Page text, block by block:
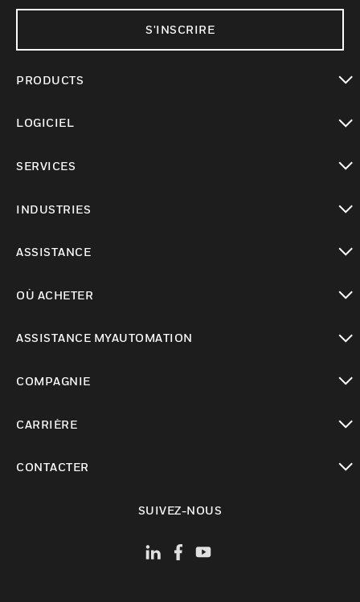
S'INSCRIRE
PRODUCTS
LOGICIEL
SERVICES
INDUSTRIES
ASSISTANCE
OÙ ACHETER
ASSISTANCE MYAUTOMATION
COMPAGNIE
CARRIÈRE
CONTACTER
SUIVEZ-NOUS